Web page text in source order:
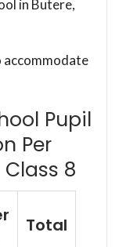
in Butere,
accommodate
Pupil
Per
8
Total